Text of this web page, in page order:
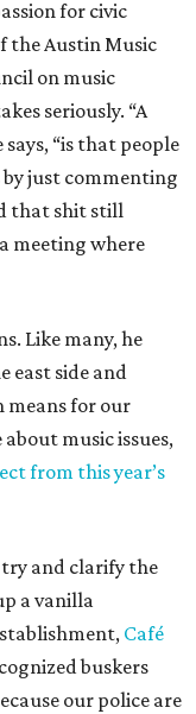
for civic
the Austin Music
on music
seriously. “A
“is that people
by just commenting
that shit still
meeting where
Like many, he
east side and
means for our
music issues,
from this year’s
try and clarify the
a vanilla
Café
buskers
our police are